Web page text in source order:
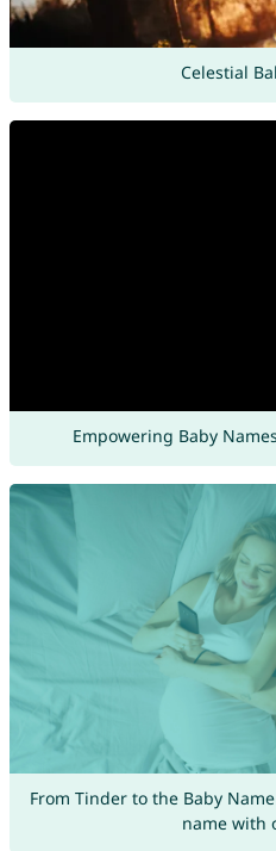
Celestial
Empowering Baby
From Tinder to the Baby
name with